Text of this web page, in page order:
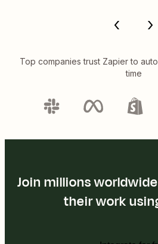
Top companies trust Zapier to
time
Join millions
their work